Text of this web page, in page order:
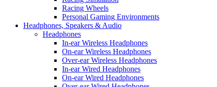
Racing Wheels
Personal Gaming Environments
Headphones, Speakers & Audio
Headphones
In-ear Wireless Headphones
On-ear Wireless Headphones
Over-ear Wireless Headphones
In-ear Wired Headphones
On-ear Wired Headphones